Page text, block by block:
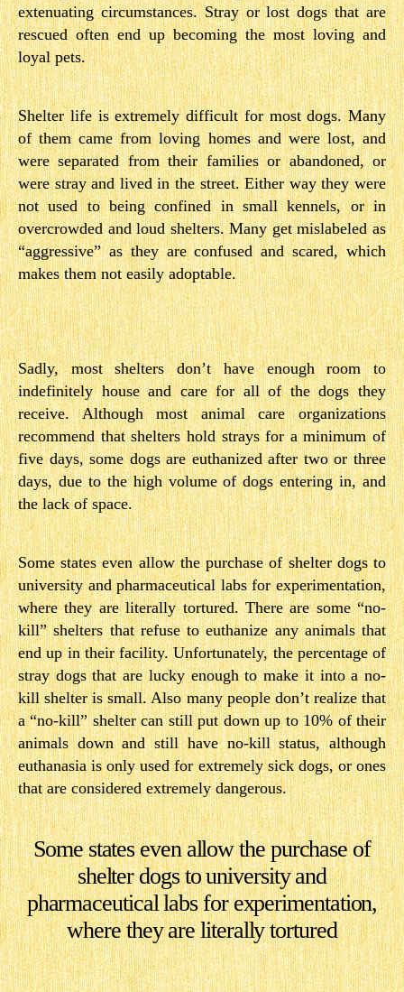
extenuating circumstances. Stray or lost dogs that are
rescued often end up becoming the most loving and
loyal pets.
Shelter life is extremely difficult for most dogs. Many
of them came from loving homes and were lost, and
were separated from their families or abandoned, or
were stray and lived in the street. Either way they were
not used to being confined in small kennels, or in
overcrowded and loud shelters. Many get mislabeled as
“aggressive” as they are confused and scared, which
makes them not easily adoptable.
Sadly, most shelters don’t have enough room to
indefinitely house and care for all of the dogs they
receive. Although most animal care organizations
recommend that shelters hold strays for a minimum of
five days, some dogs are euthanized after two or three
days, due to the high volume of dogs entering in, and
the lack of space.
Some states even allow the purchase of shelter dogs to
university and pharmaceutical labs for experimentation,
where they are literally tortured. There are some “no-
kill” shelters that refuse to euthanize any animals that
end up in their facility. Unfortunately, the percentage of
stray dogs that are lucky enough to make it into a no-
kill shelter is small. Also many people don’t realize that
a “no-kill” shelter can still put down up to 10% of their
animals down and still have no-kill status, although
euthanasia is only used for extremely sick dogs, or ones
that are considered extremely dangerous.
Some states even allow the purchase of
shelter dogs to university and
pharmaceutical labs for experimentation,
where they are literally tortured